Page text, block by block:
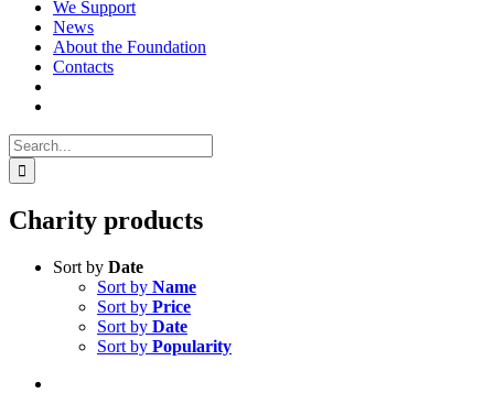
We Support
News
About the Foundation
Contacts
Search
for:
Charity products
Sort by Date
Sort by Name
Sort by Price
Sort by Date
Sort by Popularity